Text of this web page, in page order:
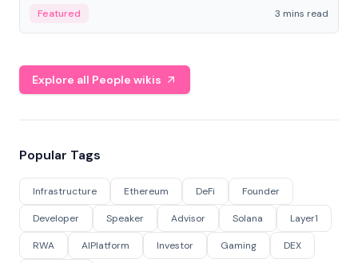
Featured 3 mins read
Explore all People wikis
Popular Tags
Infrastructure Ethereum DeFi Founder
Developer Speaker Advisor Solana Layer1
RWA AIPlatform Investor Gaming DEX